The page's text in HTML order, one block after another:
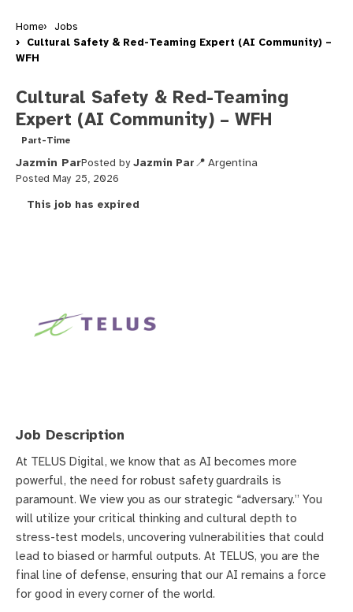
Home
Jobs
Cultural Safety & Red-Teaming Expert (AI Community) –
WFH
Cultural Safety & Red-Teaming
Expert (AI Community) – WFH
Part-Time
Jazmin ParPosted byJazmin Par Argentina
Posted May 25, 2026
This job has expired
Job Description
At TELUS Digital, we know that as AI becomes more
powerful, the need for robust safety guardrails is
paramount. We view you as our strategic “adversary.” You
will utilize your critical thinking and cultural depth to
stress-test models, uncovering vulnerabilities that could
lead to biased or harmful outputs. At TELUS, you are the
final line of defense, ensuring that our AI remains a force
for good in every corner of the world.